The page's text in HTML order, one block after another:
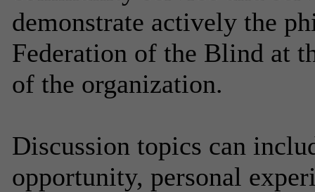
demonstrate actively the
Federation of the Blind at
of the organization.
Discussion topics can
opportunity, personal